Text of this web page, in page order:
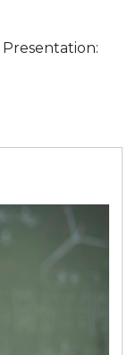
Presentation: